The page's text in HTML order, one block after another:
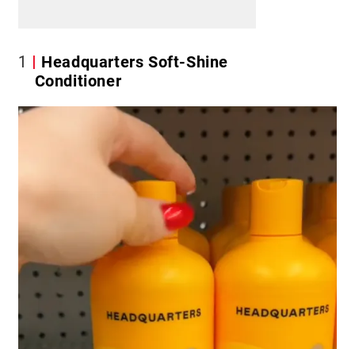
1
Headquarters Soft-Shine
Conditioner